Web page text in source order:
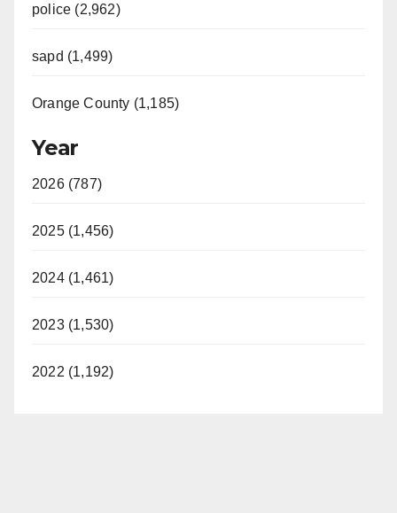
police (2,962)
sapd (1,499)
Orange County (1,185)
Year
2026 (787)
2025 (1,456)
2024 (1,461)
2023 (1,530)
2022 (1,192)